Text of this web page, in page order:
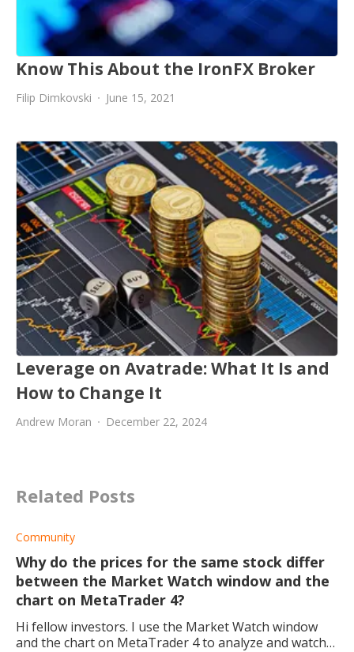
Know This About the IronFX Broker
Filip Dimkovski June 15, 2021
Leverage on Avatrade: What It Is and
How to Change It
Andrew Moran December 22, 2024
Related Posts
Community
Why do the prices for the same stock differ
between the Market Watch window and the
chart on MetaTrader 4?
Hi fellow investors. I use the Market Watch window
and the chart on MetaTrader 4 to analyze and watch